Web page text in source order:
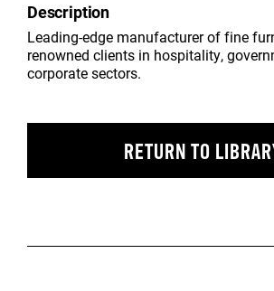
Description
Leading-edge manufacturer of fine
renowned clients in hospitality,
corporate sectors.
RETURN TO